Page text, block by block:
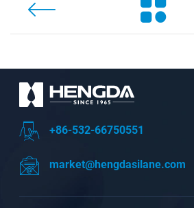
+86-532-66750551
market@hengdasilane.com